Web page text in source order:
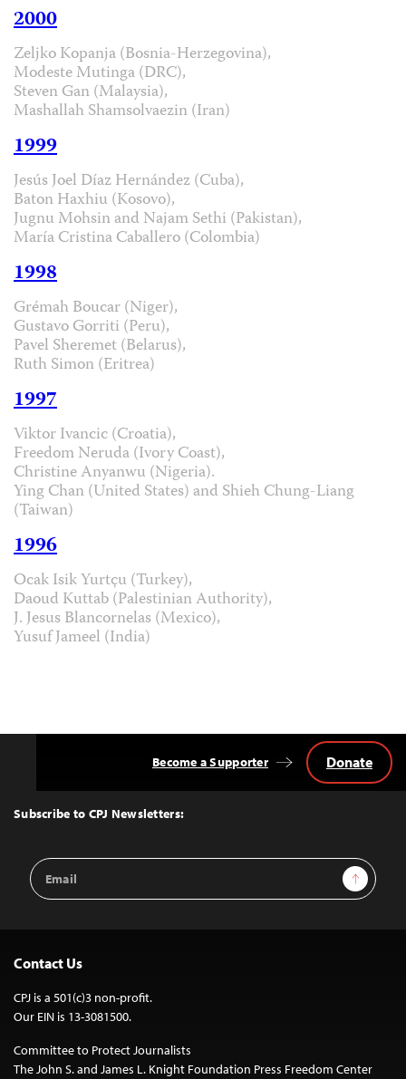
2000
Zeljko Kopanja (Bosnia-Herzegovina),
Modeste Mutinga (DRC),
Steven Gan (Malaysia),
Mashallah Shamsolvaezin (Iran)
1999
Jesús Joel Díaz Hernández (Cuba),
Baton Haxhiu (Kosovo),
Jugnu Mohsin and Najam Sethi (Pakistan),
María Cristina Caballero (Colombia)
1998
Grémah Boucar (Niger),
Gustavo Gorriti (Peru),
Pavel Sheremet (Belarus),
Ruth Simon (Eritrea)
1997
Viktor Ivancic (Croatia),
Freedom Neruda (Ivory Coast),
Christine Anyanwu (Nigeria).
Ying Chan (United States) and Shieh Chung-Liang
(Taiwan)
1996
Ocak Isik Yurtçu (Turkey),
Daoud Kuttab (Palestinian Authority),
J. Jesus Blancornelas (Mexico),
Yusuf Jameel (India)
Top
Subscribe to CPJ Newsletters:
Email
Address
Sign Up
Become a Supporter Donate
Contact Us
CPJ is a 501(c)3 non-profit.
Our EIN is 13-3081500.
Committee to Protect Journalists
The John S. and James L. Knight Foundation Press Freedom Center